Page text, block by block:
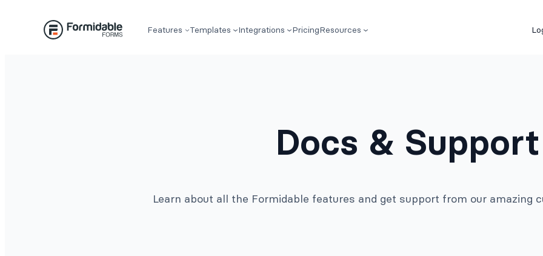
Features Templates Integrations PricingResources
Docs & Support
Learn about all the Formidable features and get support from our amazing